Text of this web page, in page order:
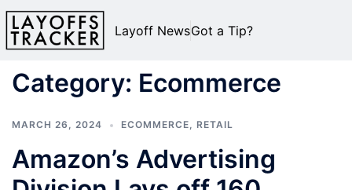
Layoff NewsGot a Tip?
Category: Ecommerce
MARCH 26, 2024 ECOMMERCE, RETAIL
Amazon’s Advertising